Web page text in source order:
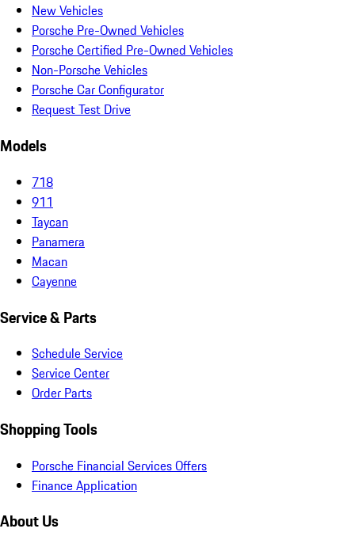
New Vehicles
Porsche Pre-Owned Vehicles
Porsche Certified Pre-Owned Vehicles
Non-Porsche Vehicles
Porsche Car Configurator
Request Test Drive
Models
718
911
Taycan
Panamera
Macan
Cayenne
Service & Parts
Schedule Service
Service Center
Order Parts
Shopping Tools
Porsche Financial Services Offers
Finance Application
About Us